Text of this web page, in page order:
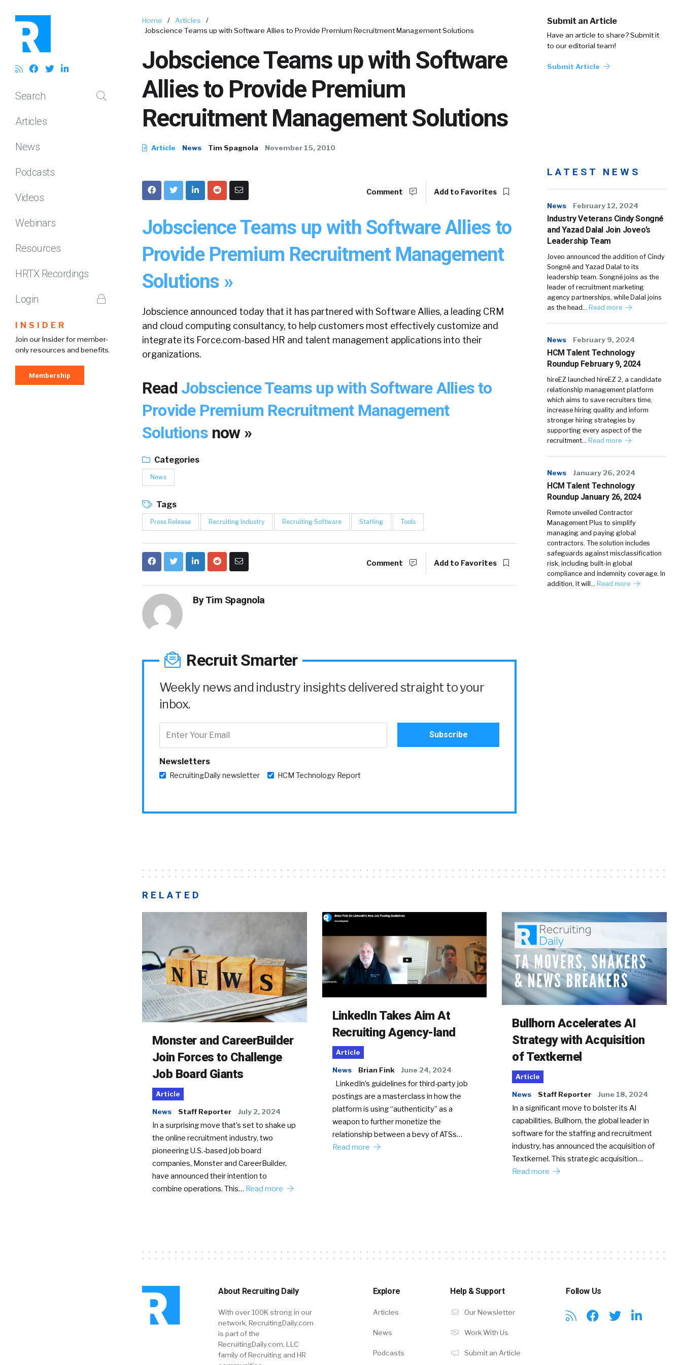
Search
Articles
News
Podcasts
Videos
Webinars
Resources
HRTX Recordings
Login
INSIDER
Join our Insider for member-
only resources and benefits.
Membership
Home / Articles
/
Jobscience Teams up with Software Allies to Provide Premium Recruitment Management Solutions
Jobscience Teams up with Software
Allies to Provide Premium
Recruitment Management Solutions
Article News Tim Spagnola November 15, 2010
Submit an Article
Have an article to share? Submit it
to our editorial team!
Submit Article
Comment Add to Favorites
Jobscience Teams up with Software Allies to
Provide Premium Recruitment Management
Solutions »
Jobscience announced today that it has partnered with Software Allies, a leading CRM
and cloud computing consultancy, to help customers most effectively customize and
integrate its Force.com-based HR and talent management applications into their
organizations.
Read Jobscience Teams up with Software Allies to
Provide Premium Recruitment Management
Solutions now »
Categories
News
Tags
Press Release Recruiting Industry Recruiting Software Staffing Tools
Comment Add to Favorites
ByTim Spagnola
Recruit Smarter
Weekly news and industry insights delivered straight to your
inbox.
Newsletters
RecruitingDaily newsletter HCM Technology Report
LATEST NEWS
News February 12, 2024
Industry Veterans Cindy Songné
and Yazad Dalal Join Joveo’s
Leadership Team
Joveo announced the addition of Cindy
Songné and Yazad Dalal to its
leadership team. Songné joins as the
leader of recruitment marketing
agency partnerships, while Dalal joins
as the head… Read more
News February 9, 2024
HCM Talent Technology
Roundup February 9, 2024
hireEZ launched hireEZ 2, a candidate
relationship management platform
which aims to save recruiters time,
increase hiring quality and inform
stronger hiring strategies by
supporting every aspect of the
recruitment… Read more
News January 26, 2024
HCM Talent Technology
Roundup January 26, 2024
Remote unveiled Contractor
Management Plus to simplify
managing and paying global
contractors. The solution includes
safeguards against misclassification
risk, including built-in global
compliance and indemnity coverage. In
addition, it will… Read more
RELATED
Monster and CareerBuilder
Join Forces to Challenge
Job Board Giants
Article
News Staff Reporter July 2, 2024
In a surprising move that’s set to shake up
the online recruitment industry, two
pioneering U.S.-based job board
companies, Monster and CareerBuilder,
have announced their intention to
combine operations. This… Read more
LinkedIn Takes Aim At
Recruiting Agency-land
Article
News Brian Fink June 24, 2024
LinkedIn’s guidelines for third-party job
postings are a masterclass in how the
platform is using “authenticity” as a
weapon to further monetize the
relationship between a bevy of ATSs…
Read more
Bullhorn Accelerates AI
Strategy with Acquisition
of Textkernel
Article
News Staff Reporter June 18, 2024
In a significant move to bolster its AI
capabilities, Bullhorn, the global leader in
software for the staffing and recruitment
industry, has announced the acquisition of
Textkernel. This strategic acquisition…
Read more
About Recruiting Daily
With over 100K strong in our
network, RecruitingDaily.com
is part of the
RecruitingDaily.com, LLC
family of Recruiting and HR
Explore
Articles
News
Podcasts
Help & Support
Our Newsletter
Work With Us
Submit an Article
Follow Us